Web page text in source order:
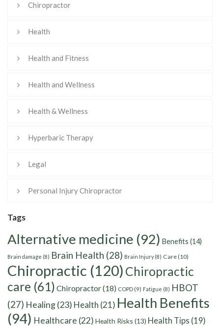
Chiropractor
Health
Health and Fitness
Health and Wellness
Health & Wellness
Hyperbaric Therapy
Legal
Personal Injury Chiropractor
Tags
Alternative medicine (92) Benefits (14)
Brain damage (8) Brain Health (28) Brain Injury(8) Care(10)
Chiropractic (120) Chiropractic
care (61) Chiropractor(18) COPD (9) Fatigue (8) HBOT
(27) Healing(23) Health (21) Health Benefits
(94) Healthcare (22) Health Risks (13) Health Tips (19)